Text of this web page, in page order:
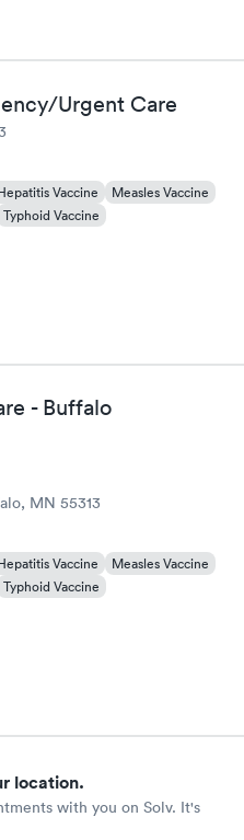
Urgent Care
Vaccine
Measles Vaccine
Typhoid Vaccine
- Buffalo
MN 55313
Vaccine
Measles Vaccine
Typhoid Vaccine
location.
with you on Solv. It's